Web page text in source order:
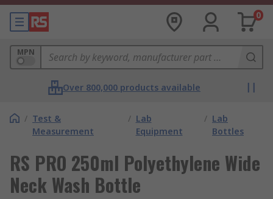
0
MPN
Over 800,000 products available
/ Test &
Measurement
/ Lab
Equipment
/ Lab
Bottles
RS PRO 250ml Polyethylene Wide
Neck Wash Bottle